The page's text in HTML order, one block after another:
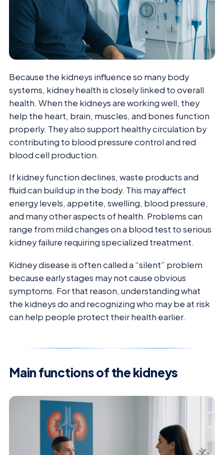
Because the kidneys influence so many body
systems, kidney health is closely linked to overall
health. When the kidneys are working well, they
help the heart, brain, muscles, and bones function
properly. They also support healthy circulation by
contributing to blood pressure control and red
blood cell production.
If kidney function declines, waste products and
fluid can build up in the body. This may affect
energy levels, appetite, swelling, blood pressure,
and many other aspects of health. Problems can
range from mild changes on a blood test to serious
kidney failure requiring specialized treatment.
Kidney disease is often called a “silent” problem
because early stages may not cause obvious
symptoms. For that reason, understanding what
the kidneys do and recognizing who may be at risk
can help people protect their health earlier.
Main functions of the kidneys